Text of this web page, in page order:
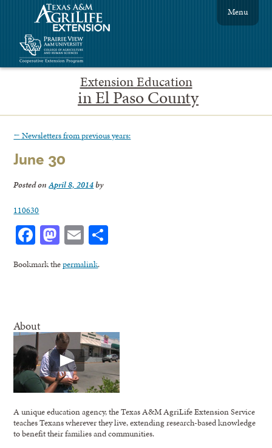
Extension Education
in El Paso County
Menu
← Newsletters from previous years:
June 30
Posted onApril 8, 2014by
110630
Facebook
Mastodon
Email
Bookmark thepermalink.
About
A unique education agency, the Texas A&M AgriLife Extension Service
teaches Texans wherever they live, extending research-based knowledge
to benefit their families and communities.